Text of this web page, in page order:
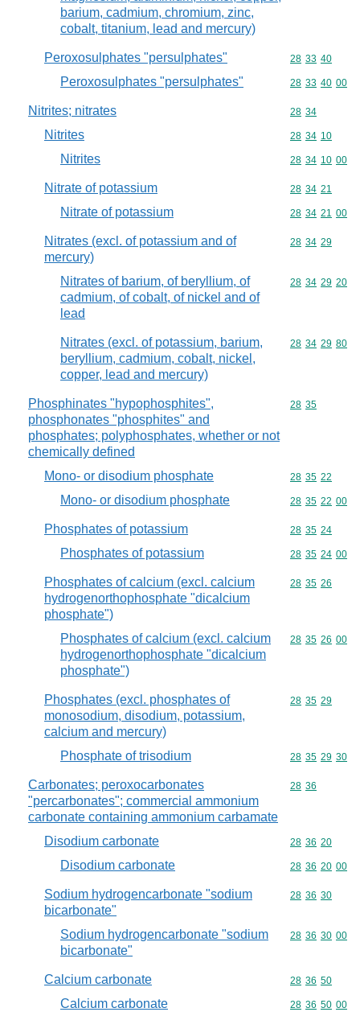
barium, cadmium, chromium, zinc,
cobalt, titanium, lead and mercury)
Peroxosulphates "persulphates" Commodity
28 33 40
Peroxosulphates "persulphates" Commodity
28 33 40 00
Nitrites; nitrates Commodity
28 34
Nitrites Commodity
28 34 10
Nitrites Commodity
28 34 10 00
Nitrate of potassium Commodity
28 34 21
Nitrate of potassium Commodity
28 34 21 00
Nitrates (excl. of potassium and of
mercury)
Commodity
28 34 29
Nitrates of barium, of beryllium, of
cadmium, of cobalt, of nickel and of
lead
Commodity
28 34 29 20
Nitrates (excl. of potassium, barium,
beryllium, cadmium, cobalt, nickel,
copper, lead and mercury)
Commodity
28 34 29 80
Phosphinates "hypophosphites",
phosphonates "phosphites" and
phosphates; polyphosphates, whether or not
chemically defined
Commodity
28 35
Mono- or disodium phosphate Commodity
28 35 22
Mono- or disodium phosphate Commodity
28 35 22 00
Phosphates of potassium Commodity
28 35 24
Phosphates of potassium Commodity
28 35 24 00
Phosphates of calcium (excl. calcium
hydrogenorthophosphate "dicalcium
phosphate")
Commodity
28 35 26
Phosphates of calcium (excl. calcium
hydrogenorthophosphate "dicalcium
phosphate")
Commodity
28 35 26 00
Phosphates (excl. phosphates of
monosodium, disodium, potassium,
calcium and mercury)
Commodity
28 35 29
Phosphate of trisodium Commodity
28 35 29 30
Carbonates; peroxocarbonates
"percarbonates"; commercial ammonium
carbonate containing ammonium carbamate
Commodity
28 36
Disodium carbonate Commodity
28 36 20
Disodium carbonate Commodity
28 36 20 00
Sodium hydrogencarbonate "sodium
bicarbonate"
Commodity
28 36 30
Sodium hydrogencarbonate "sodium
bicarbonate"
Commodity
28 36 30 00
Calcium carbonate Commodity
28 36 50
Calcium carbonate Commodity
28 36 50 00